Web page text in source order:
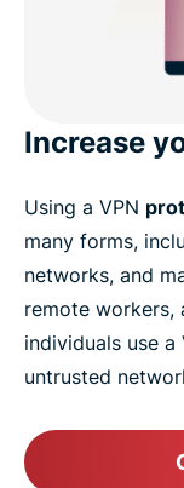
Increase
Using a VPN
many forms,
networks, and
remote workers,
individuals use a
untrusted